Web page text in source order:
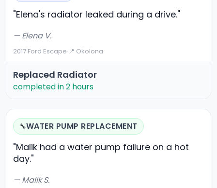
"Elena's radiator leaked during a drive."
— Elena V.
2017 Ford Escape·📍 Okolona
Replaced Radiator
completed in 2 hours
🔧WATER PUMP REPLACEMENT
"Malik had a water pump failure on a hot
day."
— Malik S.